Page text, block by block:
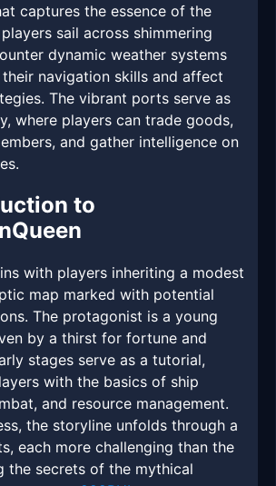
captures the essence of the
sail across shimmering
dynamic weather systems
navigation skills and affect
The vibrant ports serve as
where players can trade goods,
and gather intelligence on
to
with players inheriting a modest
map marked with potential
The protagonist is a young
by a thirst for fortune and
stages serve as a tutorial,
with the basics of ship
and resource management.
the storyline unfolds through a
each more challenging than the
the secrets of the mythical